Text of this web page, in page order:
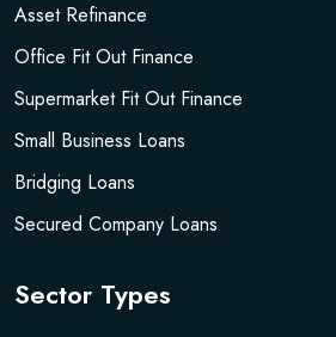
Asset Refinance
Office Fit Out Finance
Supermarket Fit Out Finance
Small Business Loans
Bridging Loans
Secured Company Loans
Sector Types